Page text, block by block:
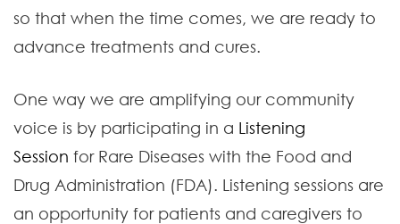
so that when the time comes, we are ready to
advance treatments and cures.
One way we are amplifying our community
voice is by participating in a Listening
Session for Rare Diseases with the Food and
Drug Administration (FDA). Listening sessions are
an opportunity for patients and caregivers to